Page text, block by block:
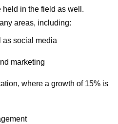
held in the field as well.
areas, including:
as social media
marketing
where a growth of 15% is